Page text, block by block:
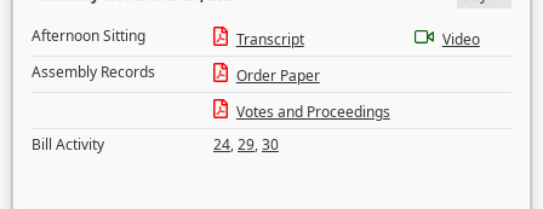
Afternoon Sitting
Transcript
Video
Assembly Records
Order Paper
Votes and Proceedings
Bill Activity
24,29,30